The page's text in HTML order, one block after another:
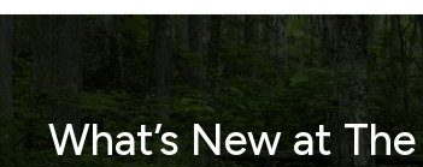
What’s New at